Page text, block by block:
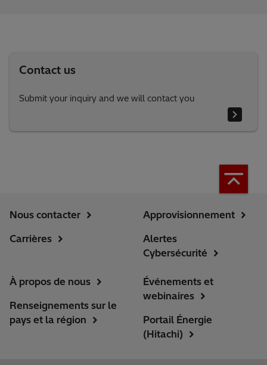
Contact us
Submit your inquiry and we will contact you
Nous contacter
Carrières
Approvisionnement
Alertes
Cybersécurité
À propos de nous
Renseignements sur le
pays et la région
Événements et
webinaires
Portail Énergie
(Hitachi)